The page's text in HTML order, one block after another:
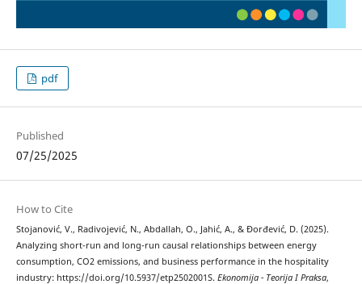
pdf
Published
07/25/2025
How to Cite
Stojanović, V., Radivojević, N., Abdallah, O., Jahić, A., & Đorđević, D. (2025).
Analyzing short-run and long-run causal relationships between energy
consumption, CO2 emissions, and business performance in the hospitality
industry: https://doi.org/10.5937/etp2502001S. Ekonomija - Teorija I Praksa,